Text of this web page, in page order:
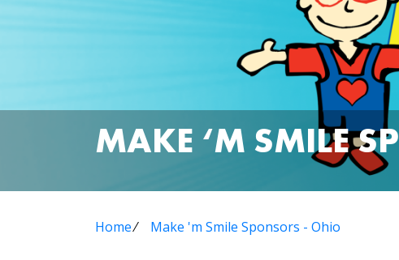
MAKE ‘M SMILE
Home⁄ Make 'm Smile Sponsors - Ohio